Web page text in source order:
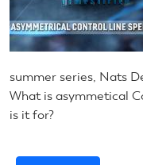
Timing
summer series, Nats
What is asymmetical
is it for?